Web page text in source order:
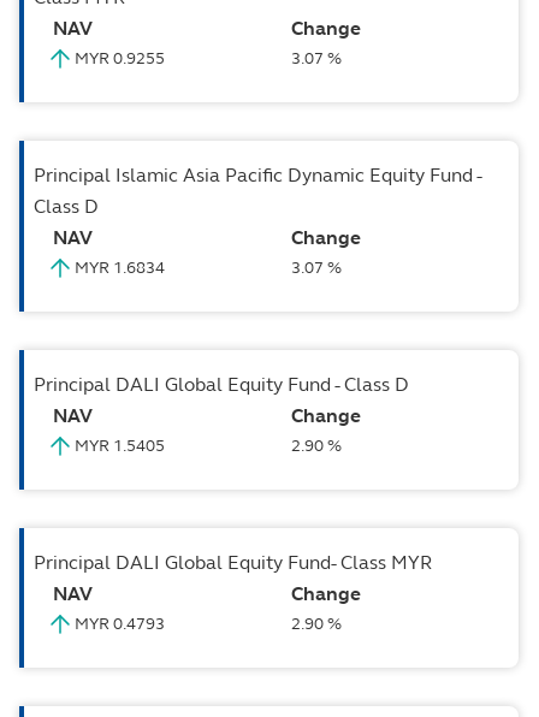
NAV
MYR 0.9255
Change
3.07 %
Principal Islamic Asia Pacific Dynamic Equity Fund -
Class D
NAV
MYR 1.6834
Change
3.07 %
Principal DALI Global Equity Fund - Class D
NAV
MYR 1.5405
Change
2.90 %
Principal DALI Global Equity Fund- Class MYR
NAV
MYR 0.4793
Change
2.90 %